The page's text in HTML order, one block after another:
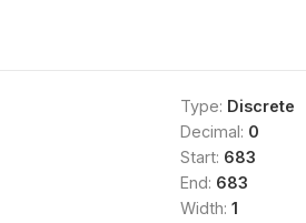
Type: Discrete
Decimal: 0
Start: 683
End: 683
Width: 1